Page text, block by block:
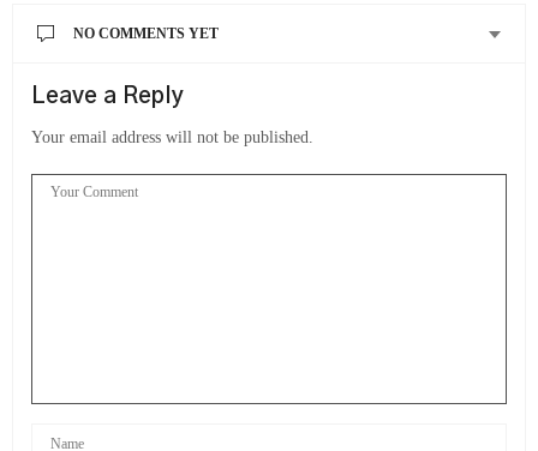
NO COMMENTS YET
Leave a Reply
Your email address will not be published.